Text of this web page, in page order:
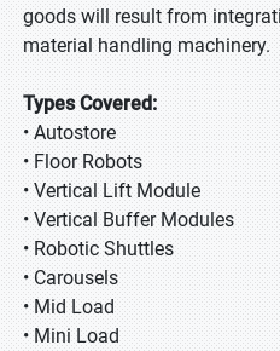
goods will result from
material handling machinery.
Types Covered:
• Autostore
• Floor Robots
• Vertical Lift Module
• Vertical Buffer Modules
• Robotic Shuttles
• Carousels
• Mid Load
• Mini Load